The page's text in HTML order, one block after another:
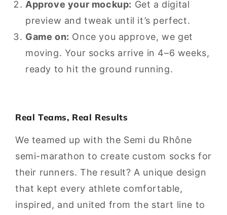
Approve your mockup: Get a digital
preview and tweak until it’s perfect.
Game on: Once you approve, we get
moving. Your socks arrive in 4–6 weeks,
ready to hit the ground running.
Real Teams, Real Results
We teamed up with the Semi du Rhône
semi-marathon to create custom socks for
their runners. The result? A unique design
that kept every athlete comfortable,
inspired, and united from the start line to